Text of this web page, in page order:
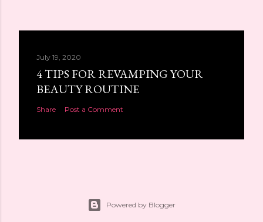
July 19, 2020
4 TIPS FOR REVAMPING YOUR
BEAUTY ROUTINE
Share Post a Comment
Powered by Blogger